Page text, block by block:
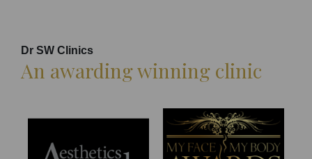
Dr SW Clinics
An awarding winning clinic